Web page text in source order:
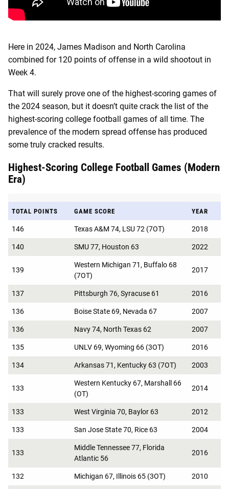
Here in 2024, James Madison and North Carolina
combined for 120 points of offense in a wild shootout in
Week 4.
That will surely prove one of the highest-scoring games of
the 2024 season, but it doesn’t quite crack the list of the
highest-scoring college football games of all time. The
prevalence of the modern spread offense has produced
some truly cracked results.
Highest-Scoring College Football Games (Modern
Era)
TOTAL POINTS GAME SCORE YEAR
146 Texas A&M 74, LSU 72 (7OT) 2018
140 SMU 77, Houston 63 2022
139
Western Michigan 71, Buffalo 68
(7OT)
2017
137 Pittsburgh 76, Syracuse 61 2016
136 Boise State 69, Nevada 67 2007
136 Navy 74, North Texas 62 2007
135 UNLV 69, Wyoming 66 (3OT) 2016
134 Arkansas 71, Kentucky 63 (7OT) 2003
133
Western Kentucky 67, Marshall 66
(OT)
2014
133 West Virginia 70, Baylor 63 2012
133 San Jose State 70, Rice 63 2004
133
Middle Tennessee 77, Florida
Atlantic 56
2016
132 Michigan 67, Illinois 65 (3OT) 2010